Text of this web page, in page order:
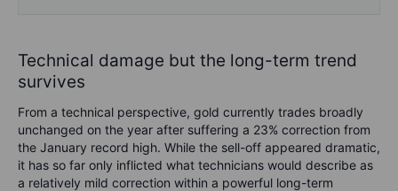
Technical damage but the long-term trend
survives
From a technical perspective, gold currently trades broadly
unchanged on the year after suffering a 23% correction from
the January record high. While the sell-off appeared dramatic,
it has so far only inflicted what technicians would describe as
a relatively mild correction within a powerful long-term